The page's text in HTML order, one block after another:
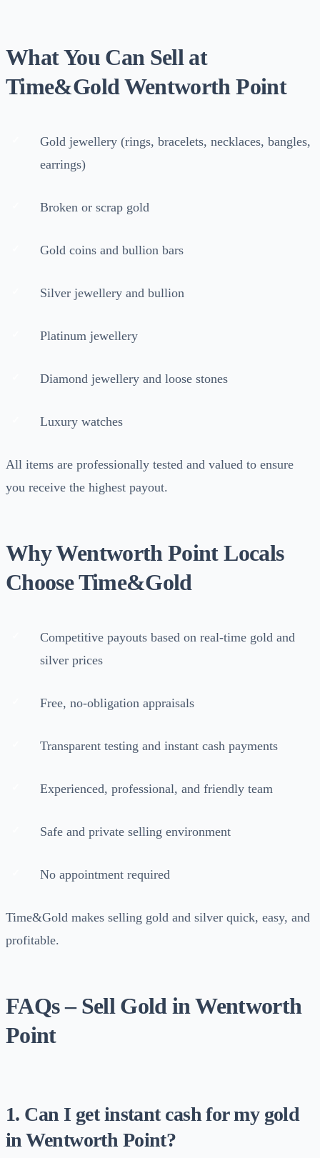
What You Can Sell at
Time&Gold Wentworth Point
Gold jewellery (rings, bracelets, necklaces, bangles,
earrings)
Broken or scrap gold
Gold coins and bullion bars
Silver jewellery and bullion
Platinum jewellery
Diamond jewellery and loose stones
Luxury watches
All items are professionally tested and valued to ensure
you receive the highest payout.
Why Wentworth Point Locals
Choose Time&Gold
Competitive payouts based on real-time gold and
silver prices
Free, no-obligation appraisals
Transparent testing and instant cash payments
Experienced, professional, and friendly team
Safe and private selling environment
No appointment required
Time&Gold makes selling gold and silver quick, easy, and
profitable.
FAQs – Sell Gold in Wentworth
Point
1. Can I get instant cash for my gold
in Wentworth Point?